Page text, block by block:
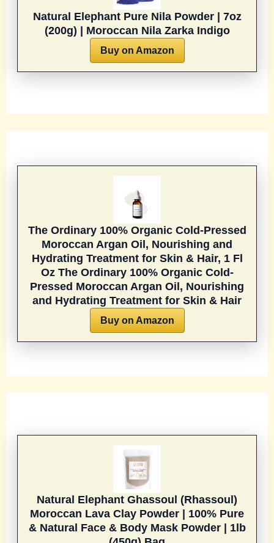
Natural Elephant Pure Nila Powder | 7oz
(200g) | Moroccan Nila Zarka Indigo
Buy on Amazon
The Ordinary 100% Organic Cold-Pressed
Moroccan Argan Oil, Nourishing and
Hydrating Treatment for Skin & Hair, 1 Fl
Oz The Ordinary 100% Organic Cold-
Pressed Moroccan Argan Oil, Nourishing
and Hydrating Treatment for Skin & Hair
Buy on Amazon
Natural Elephant Ghassoul (Rhassoul)
Moroccan Lava Clay Powder | 100% Pure
& Natural Face & Body Mask Powder | 1lb